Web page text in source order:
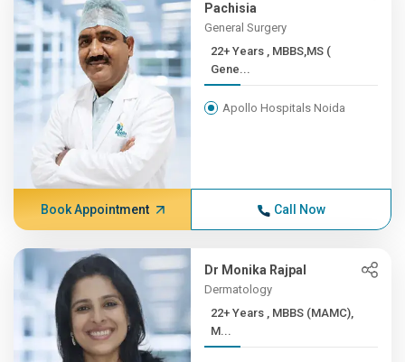
Pachisia
General Surgery
22+ Years , MBBS,MS (
Gene...
Apollo Hospitals Noida
Book Appointment Call Now
Dr Monika Rajpal
Dermatology
22+ Years , MBBS (MAMC),
M...